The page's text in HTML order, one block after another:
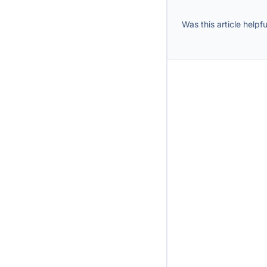
Was this article